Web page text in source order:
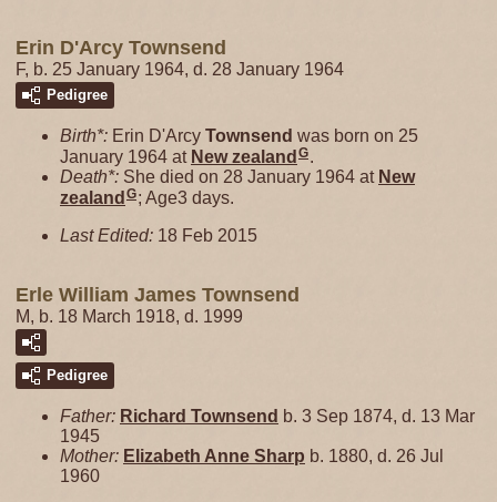
Erin D'Arcy Townsend
F, b. 25 January 1964, d. 28 January 1964
Pedigree
Birth*: Erin D'Arcy Townsend was born on 25
January 1964 at New zealand G.
Death*: She died on 28 January 1964 at New
zealand G; Age3 days.
Last Edited: 18 Feb 2015
Erle William James Townsend
M, b. 18 March 1918, d. 1999
Pedigree
Father: Richard Townsend b. 3 Sep 1874, d. 13 Mar
1945
Mother: Elizabeth Anne Sharp b. 1880, d. 26 Jul
1960